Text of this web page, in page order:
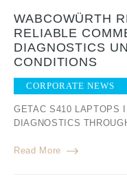
WABCOWÜRTH
RELIABLE
DIAGNOSTICS
CONDITIONS
CORPORATE NEWS
GETAC S410 LAPTOPS
DIAGNOSTICS
Read More